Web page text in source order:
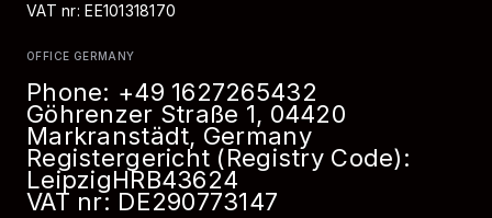
VAT nr: EE101318170
OFFICE GERMANY
Phone: +49 1627265432
Göhrenzer Straße 1, 04420
Markranstädt, Germany
Registergericht (Registry Code):
LeipzigHRB43624
VAT nr: DE290773147